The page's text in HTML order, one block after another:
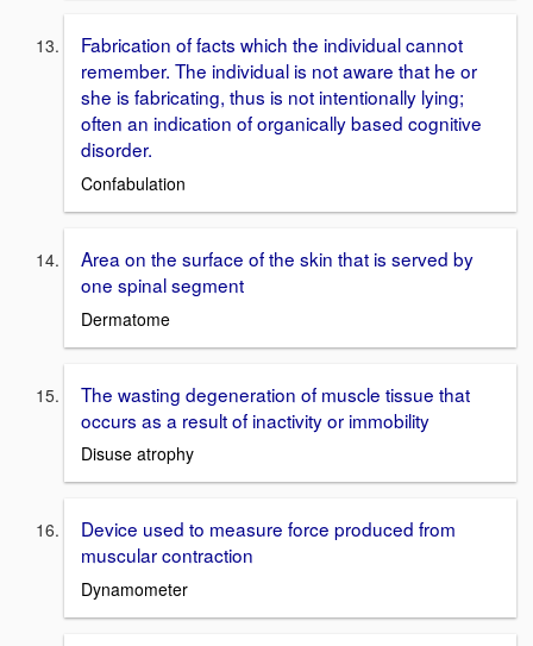
Fabrication of facts which the individual cannot
remember. The individual is not aware that he or
she is fabricating, thus is not intentionally lying;
often an indication of organically based cognitive
disorder.
Confabulation
Area on the surface of the skin that is served by
one spinal segment
Dermatome
The wasting degeneration of muscle tissue that
occurs as a result of inactivity or immobility
Disuse atrophy
Device used to measure force produced from
muscular contraction
Dynamometer